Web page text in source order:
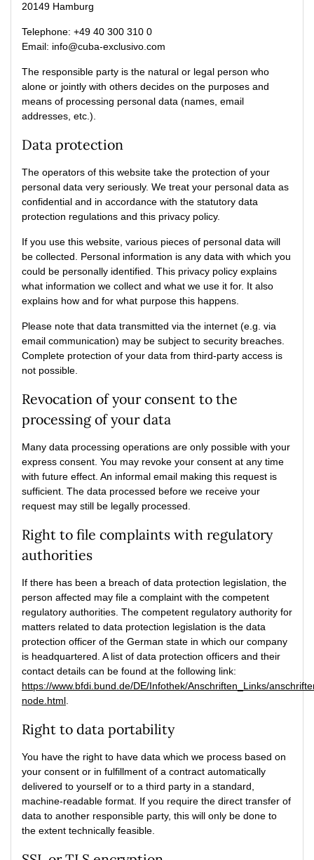
20149 Hamburg
Telephone: +49 40 300 310 0
Email: info@cuba-exclusivo.com
The responsible party is the natural or legal person who
alone or jointly with others decides on the purposes and
means of processing personal data (names, email
addresses, etc.).
Data protection
The operators of this website take the protection of your
personal data very seriously. We treat your personal data as
confidential and in accordance with the statutory data
protection regulations and this privacy policy.
If you use this website, various pieces of personal data will
be collected. Personal information is any data with which you
could be personally identified. This privacy policy explains
what information we collect and what we use it for. It also
explains how and for what purpose this happens.
Please note that data transmitted via the internet (e.g. via
email communication) may be subject to security breaches.
Complete protection of your data from third-party access is
not possible.
Revocation of your consent to the
processing of your data
Many data processing operations are only possible with your
express consent. You may revoke your consent at any time
with future effect. An informal email making this request is
sufficient. The data processed before we receive your
request may still be legally processed.
Right to file complaints with regulatory
authorities
If there has been a breach of data protection legislation, the
person affected may file a complaint with the competent
regulatory authorities. The competent regulatory authority for
matters related to data protection legislation is the data
protection officer of the German state in which our company
is headquartered. A list of data protection officers and their
contact details can be found at the following link:
https://www.bfdi.bund.de/DE/Infothek/Anschriften_Links/
node.html
Right to data portability
You have the right to have data which we process based on
your consent or in fulfillment of a contract automatically
delivered to yourself or to a third party in a standard,
machine-readable format. If you require the direct transfer of
data to another responsible party, this will only be done to
the extent technically feasible.